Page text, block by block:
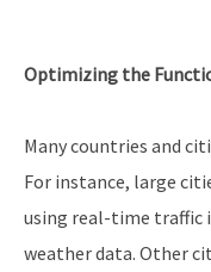
Optimizing the
Many countries and
For instance, large
using real-time traffic
weather data. Other